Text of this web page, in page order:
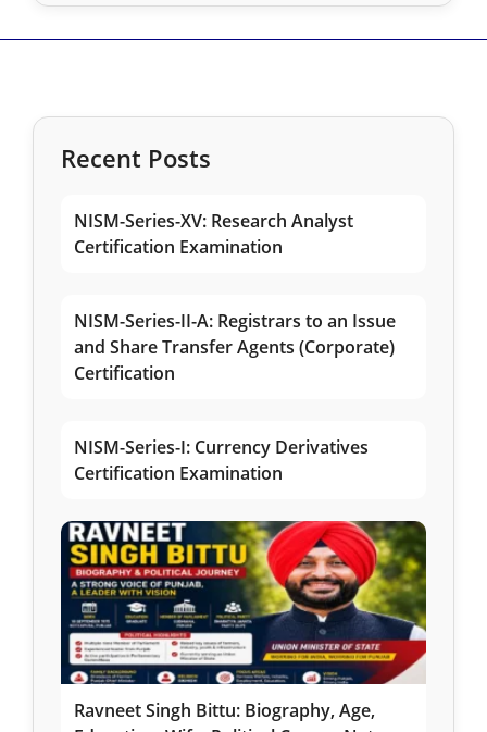
Recent Posts
NISM-Series-XV: Research Analyst
Certification Examination
NISM-Series-II-A: Registrars to an Issue
and Share Transfer Agents (Corporate)
Certification
NISM-Series-I: Currency Derivatives
Certification Examination
Ravneet Singh Bittu: Biography, Age,